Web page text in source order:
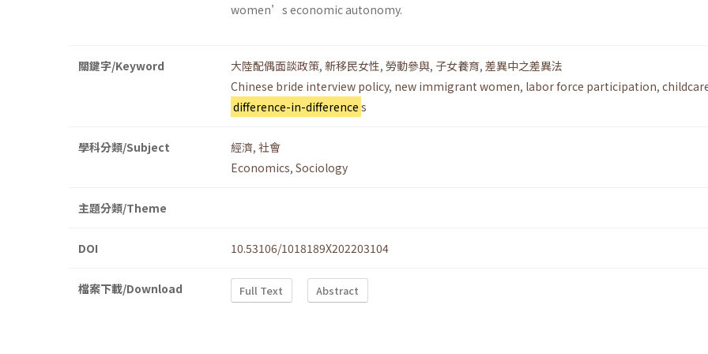
women’s economic autonomy.
關鍵字/Keyword 大陸配偶面談政策, 新移民女性, 勞動參與, 子女養育, 差異中之差異法
Chinese bride interview policy, new immigrant women, labor force participation,
difference-in-difference s
學科分類/Subject 經濟, 社會
Economics, Sociology
主題分類/Theme
DOI 10.53106/1018189X202203104
檔案下載/Download Full Text Abstract